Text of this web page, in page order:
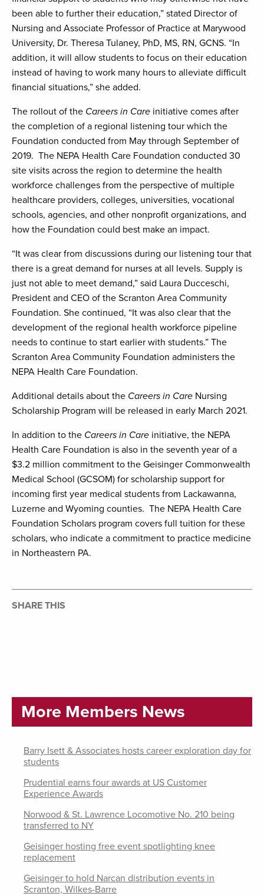
been able to further their education,” stated Director of
Nursing and Associate Professor of Practice at Marywood
University, Dr. Theresa Tulaney, PhD, MS, RN, GCNS. “In
addition, it will allow students to focus on their education
instead of having to work many hours to alleviate difficult
financial situations,” she added.
The rollout of the Careers in Care initiative comes after
the completion of a regional listening tour which the
Foundation conducted from May through September of
2019. The NEPA Health Care Foundation conducted 30
site visits across the region to determine the health
workforce challenges from the perspective of multiple
healthcare providers, colleges, universities, vocational
schools, agencies, and other nonprofit organizations, and
how the Foundation could best make an impact.
“It was clear from discussions during our listening tour that
there is a great demand for nurses at all levels. Supply is
just not able to meet demand,” said Laura Ducceschi,
President and CEO of the Scranton Area Community
Foundation. She continued, “It was also clear that the
development of the regional health workforce pipeline
needs to continue to start earlier with students.” The
Scranton Area Community Foundation administers the
NEPA Health Care Foundation.
Additional details about the Careers in Care Nursing
Scholarship Program will be released in early March 2021.
In addition to the Careers in Care initiative, the NEPA
Health Care Foundation is also in the seventh year of a
$3.2 million commitment to the Geisinger Commonwealth
Medical School (GCSOM) for scholarship support for
incoming first year medical students from Lackawanna,
Luzerne and Wyoming counties. The NEPA Health Care
Foundation Scholars program covers full tuition for these
scholars, who indicate a commitment to practice medicine
in Northeastern PA.
SHARE THIS
More Members News
Barry Isett & Associates hosts career exploration day for
students
Prudential earns four awards at US Customer
Experience Awards
Norwood & St. Lawrence Locomotive No. 210 being
transferred to NY
Geisinger hosting free event spotlighting knee
replacement
Geisinger to hold Narcan distribution events in
Scranton, Wilkes-Barre